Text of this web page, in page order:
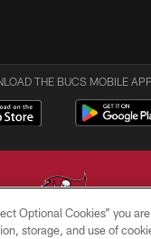
THE BUCS MOBILE APP
Optional Cookies” you
storage, and use of